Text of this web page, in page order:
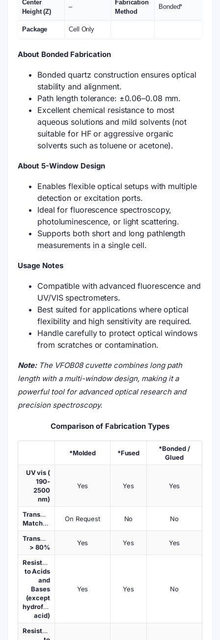
Center
Height (Z)
–
Fabrication
Method
Bonded*
Package Cell Only
About Bonded Fabrication
Bonded quartz construction ensures optical
stability and alignment.
Path length tolerance: ±0.06–0.08 mm.
Excellent chemical resistance to most
aqueous solutions and mild solvents (not
suitable for HF or aggressive organic
solvents such as toluene or acetone).
About 5-Window Design
Enables flexible optical setups with multiple
detection or excitation ports.
Ideal for fluorescence spectroscopy,
photoluminescence, or light scattering.
Supports both short and long pathlength
measurements in a single cell.
Usage Notes
Compatible with advanced fluorescence and
UV/VIS spectrometers.
Best suited for applications where optical
flexibility and high sensitivity are required.
Handle carefully to protect optical windows
from scratches or contamination.
Note:The VFOB08 cuvette combines long path
length with a multi-window design, making it a
powerful tool for advanced optical research and
precision spectroscopy.
Comparison of Fabrication Types
*Molded *Fused
*Bonded /
Glued
UV vis (
190-
2500
nm)
Yes Yes Yes
Transmission
Matched
On Request No No
Transmission
> 80%
Yes Yes Yes
Resistant
to Acids
and
Bases
(except
hydrofluoric
acid)
Yes Yes No
Resistant